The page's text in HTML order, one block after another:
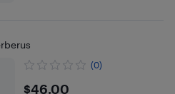
(0)
$46.00